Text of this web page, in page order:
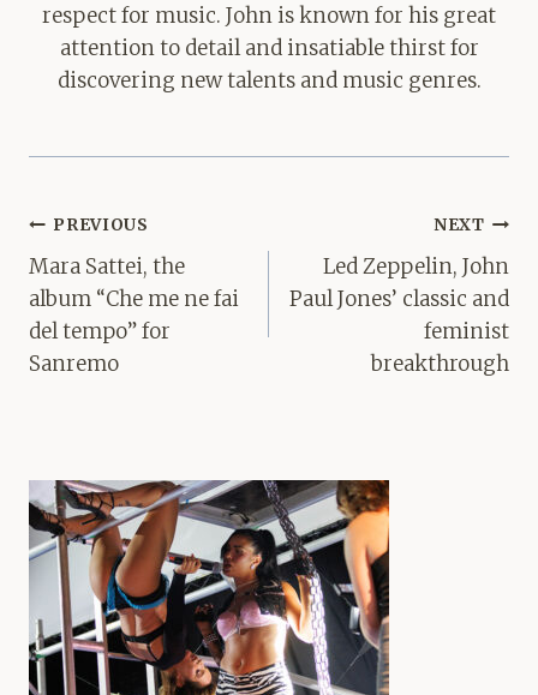
respect for music. John is known for his great
attention to detail and insatiable thirst for
discovering new talents and music genres.
Post
navigation
PREVIOUS
Mara Sattei, the
album “Che me ne fai
del tempo” for
Sanremo
NEXT
Led Zeppelin, John
Paul Jones’ classic and
feminist
breakthrough